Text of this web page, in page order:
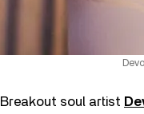
Breakout soul artist